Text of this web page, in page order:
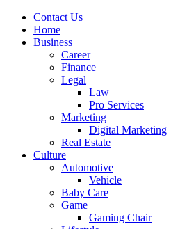
Contact Us
Home
Business
Career
Finance
Legal
Law
Pro Services
Marketing
Digital Marketing
Real Estate
Culture
Automotive
Vehicle
Baby Care
Game
Gaming Chair